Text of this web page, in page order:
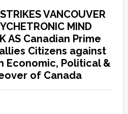
VANCOUVER
MIND
AS Canadian Prime
Citizens against
Economic, Political &
of Canada